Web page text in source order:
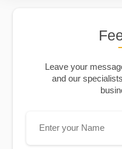
Leave your
and our